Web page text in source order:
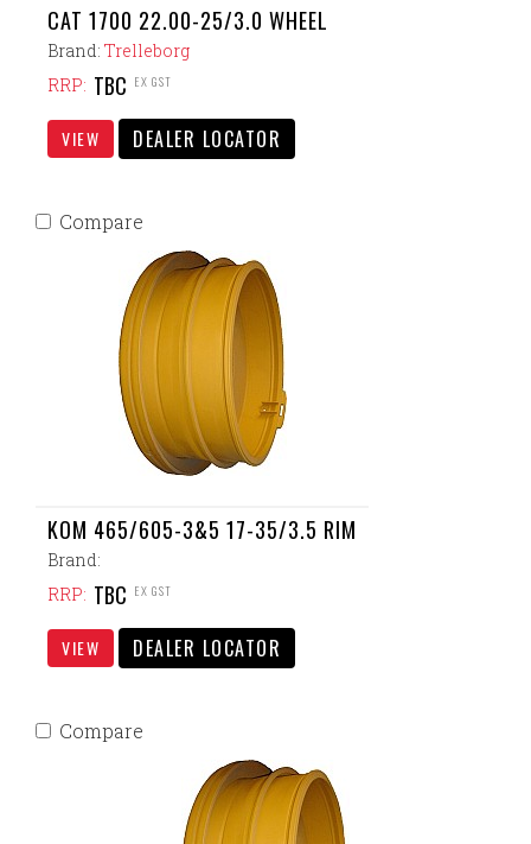
CAT 1700 22.00-25/3.0 WHEEL
Brand: Trelleborg
RRP: TBC EX GST
VIEW DEALER LOCATOR
KOM 465/605-3&5 17-35/3.5 RIM
Brand:
RRP: TBC EX GST
VIEW DEALER LOCATOR
Compare
Compare